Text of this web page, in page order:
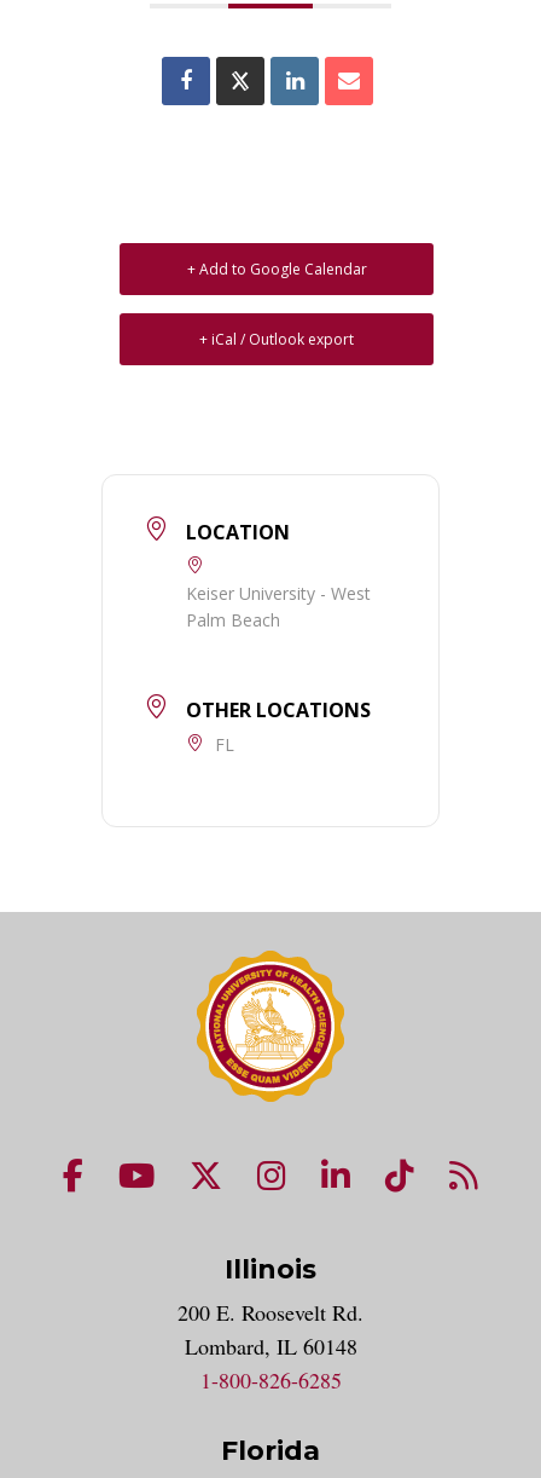
LOCATION
Keiser University - West
Palm Beach
OTHER LOCATIONS
FL
+ Add to Google Calendar
+ iCal / Outlook export
NUHS Facebook page
NUHS YouTube page
NUHS X account
NUHS Instagram
NUHS LinkedIn
NUHS
Illinois
200 E. Roosevelt Rd.
Lombard, IL 60148
1-800-826-6285
Florida